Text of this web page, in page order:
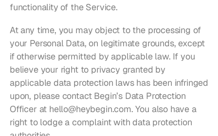
functionality of the Service.
At any time, you may object to the processing of
your Personal Data, on legitimate grounds, except
if otherwise permitted by applicable law. If you
believe your right to privacy granted by
applicable data protection laws has been infringed
upon, please contact Begin’s Data Protection
Officer at hello@heybegin.com. You also have a
right to lodge a complaint with data protection